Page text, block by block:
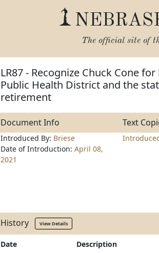
The official site of
LR87 - Recognize Chuck Cone
Public Health District and the
retirement
Document Info Text
Introduced By: Briese
Date of Introduction: April 08,
2021
History View Details
Date Description